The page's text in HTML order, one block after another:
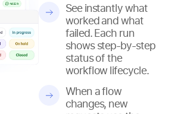
See instantly what
worked and what
failed. Each run
shows step-by-step
status of the
workflow lifecycle.
When a flow
changes, new